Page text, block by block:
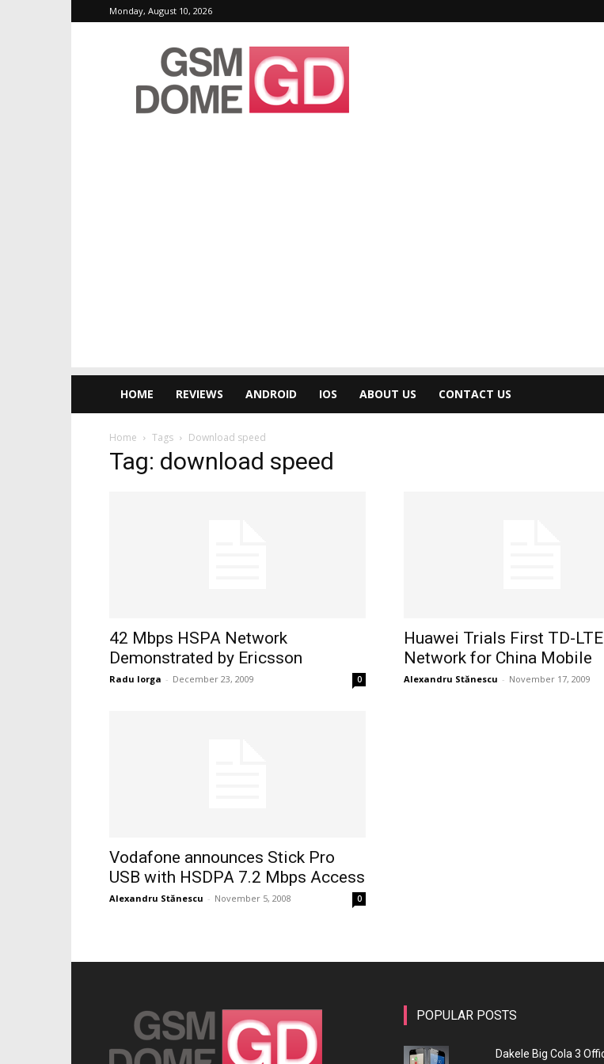
Monday, August 10, 2026
GSMDome.com
HOME REVIEWS ANDROID IOS ABOUT US CONTACT US
Home Tags Download speed
Tag: download speed
42 Mbps HSPA Network
Demonstrated by Ericsson
Radu Iorga - December 23, 2009 0
Huawei Trials First TD-LTE
Network for China Mobile
Alexandru Stănescu - November 17, 2009
Vodafone announces Stick Pro
USB with HSDPA 7.2 Mbps Access
Alexandru Stănescu - November 5, 2008 0
POPULAR POSTS
Dakele Big Cola 3